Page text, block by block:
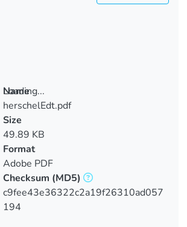
Loading...
Loading...
Name
herschelEdt.pdf
Size
49.89 KB
Format
Adobe PDF
Checksum (MD5)
c9fee43e36322c2a19f26310ad057
194